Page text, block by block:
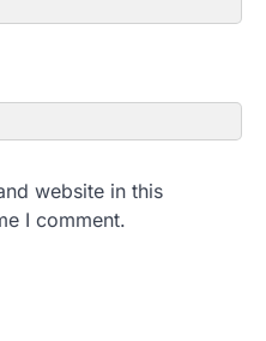
website in this
I comment.